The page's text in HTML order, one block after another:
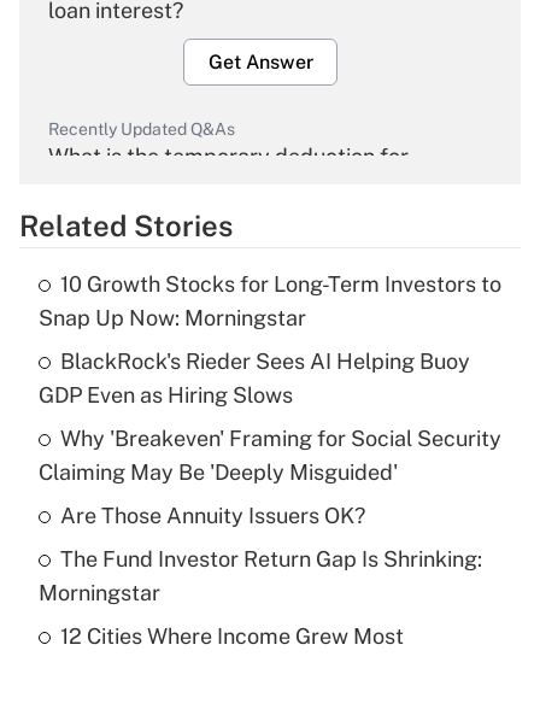
loan interest?
Get Answer
Recently Updated Q&As
What is the temporary deduction for
Get Answer
What is the temporary deduction for tip
income?
Get Answer
Recently Updated Q&As
What is a high deductible health plan for
purposes of an HSA?
Recently Updated Q&As
Related Stories
10 Growth Stocks for Long-Term Investors to
Snap Up Now: Morningstar
BlackRock's Rieder Sees AI Helping Buoy
GDP Even as Hiring Slows
Why 'Breakeven' Framing for Social Security
Claiming May Be 'Deeply Misguided'
Are Those Annuity Issuers OK?
The Fund Investor Return Gap Is Shrinking:
Morningstar
12 Cities Where Income Grew Most